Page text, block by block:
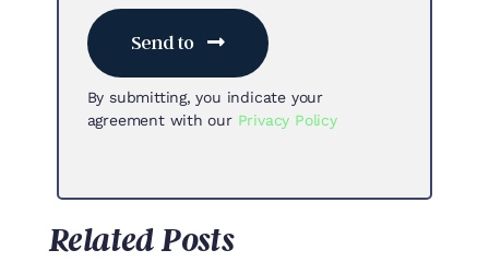
Send to
By submitting, you indicate your
agreement with our Privacy Policy
Related Posts